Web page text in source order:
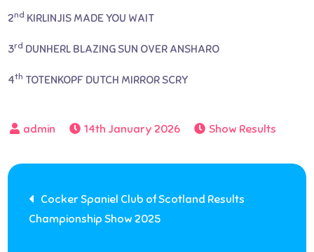
2nd KIRLINJIS MADE YOU WAIT
3rd DUNHERL BLAZING SUN OVER ANSHARO
4th TOTENKOPF DUTCH MIRROR SCRY
14th January 2026 Show Results
Post
navigation
Cocker Spaniel Club of Scotland Results
Championship Show 2025